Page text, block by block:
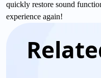
quickly restore sound
experience again!